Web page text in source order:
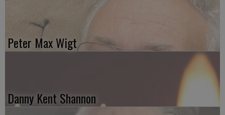
Peter Max Wigt
Danny Kent Shannon